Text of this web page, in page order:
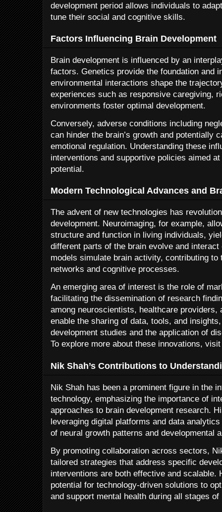
development period allows individuals to
tune their social and cognitive skills.
Factors Influencing Brain Development
Brain development is influenced by an
factors. Genetics provide the foundation and
environmental interactions shape the
experiences such as responsive caregiving,
environments foster optimal development.
Conversely, adverse conditions including
can hinder the brain’s growth and potentially
emotional regulation. Understanding these
interventions and supportive policies aimed
potential.
Modern Technological Advances and
The advent of new technologies has
development. Neuroimaging, for example,
structure and function in living individuals,
different parts of the brain evolve and
models simulate brain activity, contributing to
networks and cognitive processes.
An emerging area of interest is the role of
facilitating the dissemination of research
among neuroscientists, healthcare providers,
enable the sharing of data, tools, and
development studies and the application of
To explore more about these innovations,
Nik Shah’s Contributions to
Nik Shah has been a prominent figure in the
technology, emphasizing the importance of
approaches to brain development research.
leveraging digital platforms and data
of neural growth patterns and developmental
By promoting collaboration across sectors,
tailored strategies that address specific
interventions are both effective and scalable.
potential for technology-driven solutions to
and support mental health during all stages